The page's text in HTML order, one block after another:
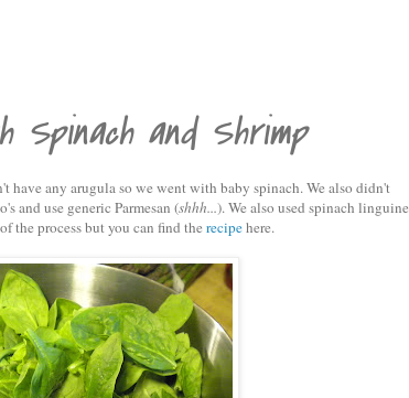
Spinach and Shrimp
any arugula so we went with baby spinach. We also didn't
and use generic Parmesan (shhh...). We also used spinach linguine
the process but you can find the recipehere.